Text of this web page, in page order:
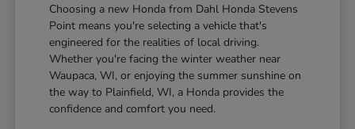
Choosing a new Honda from Dahl Honda Stevens
Point means you're selecting a vehicle that's
engineered for the realities of local driving.
Whether you're facing the winter weather near
Waupaca, WI, or enjoying the summer sunshine on
the way to Plainfield, WI, a Honda provides the
confidence and comfort you need.